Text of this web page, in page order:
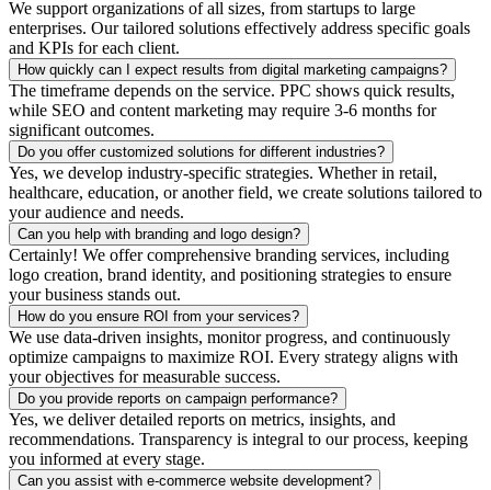
We support organizations of all sizes, from startups to large
enterprises. Our tailored solutions effectively address specific goals
and KPIs for each client.
How quickly can I expect results from digital marketing campaigns?
The timeframe depends on the service. PPC shows quick results,
while SEO and content marketing may require 3-6 months for
significant outcomes.
Do you offer customized solutions for different industries?
Yes, we develop industry-specific strategies. Whether in retail,
healthcare, education, or another field, we create solutions tailored to
your audience and needs.
Can you help with branding and logo design?
Certainly! We offer comprehensive branding services, including
logo creation, brand identity, and positioning strategies to ensure
your business stands out.
How do you ensure ROI from your services?
We use data-driven insights, monitor progress, and continuously
optimize campaigns to maximize ROI. Every strategy aligns with
your objectives for measurable success.
Do you provide reports on campaign performance?
Yes, we deliver detailed reports on metrics, insights, and
recommendations. Transparency is integral to our process, keeping
you informed at every stage.
Can you assist with e-commerce website development?